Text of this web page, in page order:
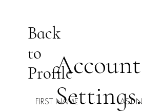
Back
to
ProfileAccount
Settings.